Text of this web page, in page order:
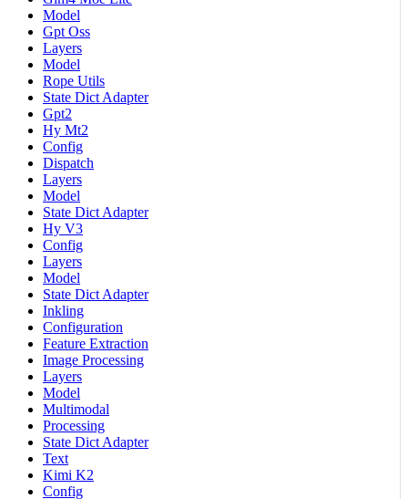
Model
Gpt Oss
Layers
Model
Rope Utils
State Dict Adapter
Gpt2
Hy Mt2
Config
Dispatch
Layers
Model
State Dict Adapter
Hy V3
Config
Layers
Model
State Dict Adapter
Inkling
Configuration
Feature Extraction
Image Processing
Layers
Model
Multimodal
Processing
State Dict Adapter
Text
Kimi K2
Config